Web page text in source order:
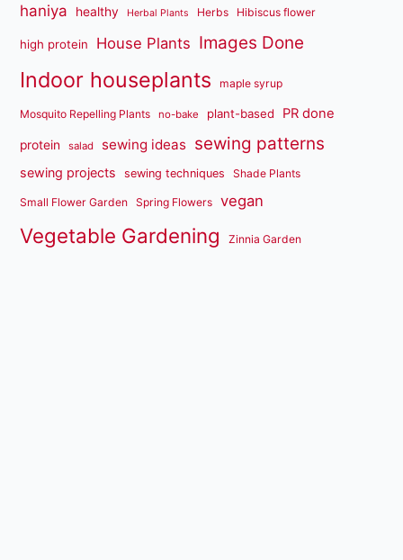
haniya healthy Herbal Plants Herbs Hibiscus flower
high protein House Plants Images Done
Indoor houseplants maple syrup
Mosquito Repelling Plants no-bake plant-based PR done
protein salad sewing ideas sewing patterns
sewing projects sewing techniques Shade Plants
Small Flower Garden Spring Flowers vegan
Vegetable Gardening Zinnia Garden